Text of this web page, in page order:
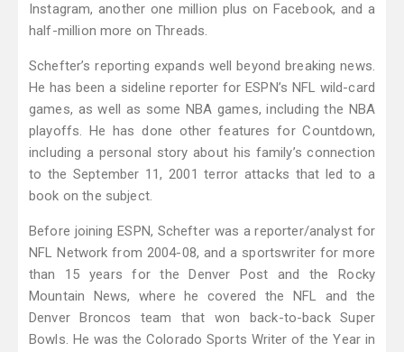
Instagram, another one million plus on Facebook, and a
half-million more on Threads.
Schefter’s reporting expands well beyond breaking news.
He has been a sideline reporter for ESPN’s NFL wild-card
games, as well as some NBA games, including the NBA
playoffs. He has done other features for Countdown,
including a personal story about his family’s connection
to the September 11, 2001 terror attacks that led to a
book on the subject.
Before joining ESPN, Schefter was a reporter/analyst for
NFL Network from 2004-08, and a sportswriter for more
than 15 years for the Denver Post and the Rocky
Mountain News, where he covered the NFL and the
Denver Broncos team that won back-to-back Super
Bowls. He was the Colorado Sports Writer of the Year in